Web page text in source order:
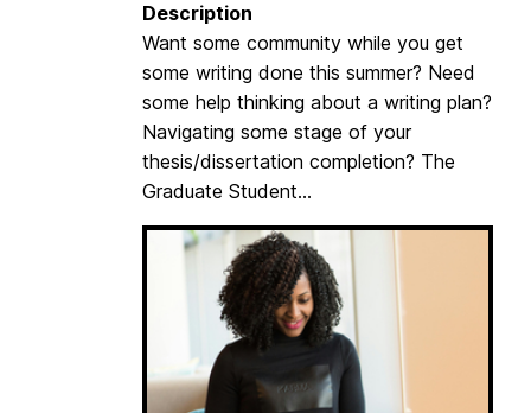
Description
Want some community while you get
some writing done this summer? Need
some help thinking about a writing plan?
Navigating some stage of your
thesis/dissertation completion? The
Graduate Student...